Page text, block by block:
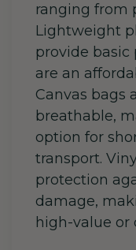
ranging from
Lightweight
provide
are an
Canvas bags
breathable,
option for
transport.
protection
damage,
high-value or